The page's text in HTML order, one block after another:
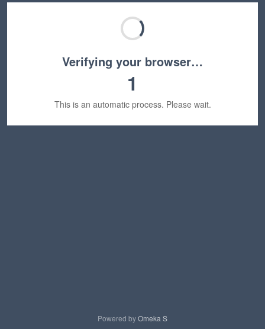
Verifying your browser…
1
This is an automatic process. Please wait.
Powered byOmeka S